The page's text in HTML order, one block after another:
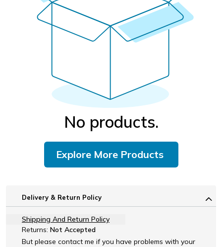
No products.
Explore More Products
Delivery & Return Policy
Shipping And Return Policy
Returns: Not Accepted
But please contact me if you have problems with your